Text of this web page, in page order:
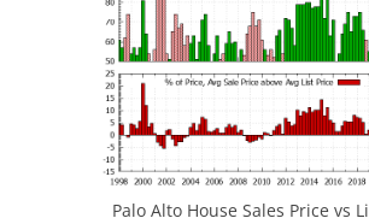
Palo Alto House Sales Price vs